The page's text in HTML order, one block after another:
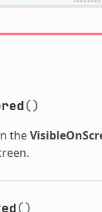
()
the
()